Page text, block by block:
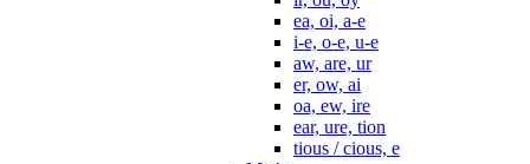
ea, oi, a-e
i-e, o-e, u-e
aw, are, ur
er, ow, ai
oa, ew, ire
ear, ure, tion
tious / cious, e